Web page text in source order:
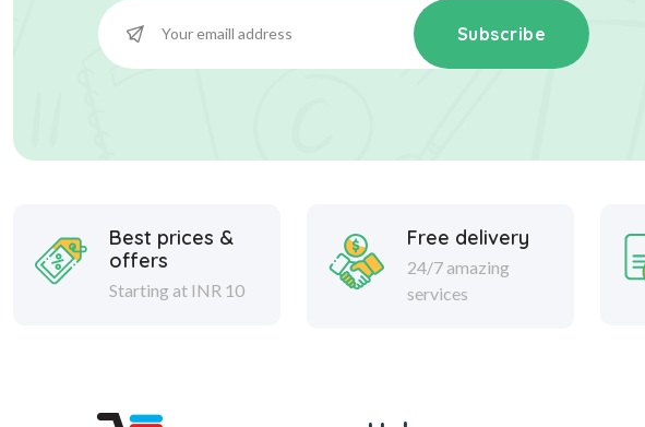
Subscribe
Best prices &
offers
Starting at INR 10
Free delivery
24/7 amazing
services